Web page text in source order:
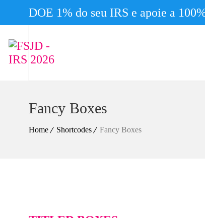
DOE 1% do seu IRS e apoie a
Fancy Boxes
Home Shortcodes Fancy Boxes